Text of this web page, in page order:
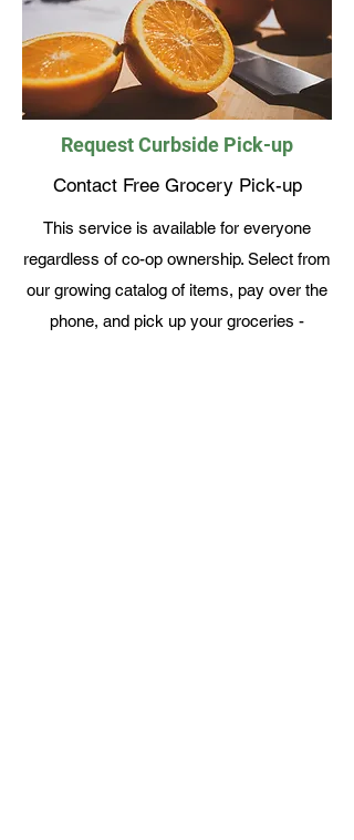
Request Curbside Pick-up
Contact Free Grocery Pick-up
This service is available for everyone
regardless of co-op ownership. Select from
our growing catalog of items, pay over the
phone, and pick up your groceries -